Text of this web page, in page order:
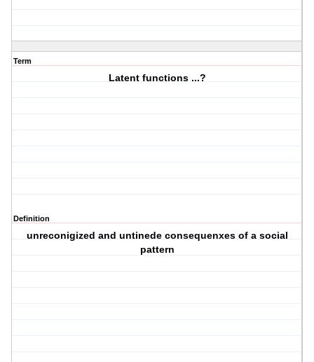
Term
Latent functions ...?
Definition
unreconigized and untinede consequenxes of a social
pattern